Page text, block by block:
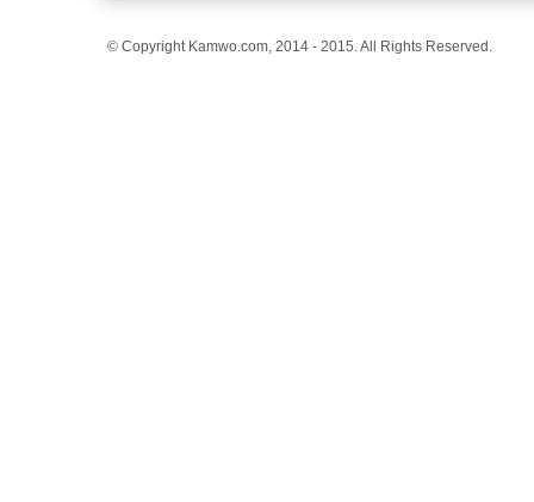
© Copyright Kamwo.com, 2014 - 2015. All Rights Reserved.